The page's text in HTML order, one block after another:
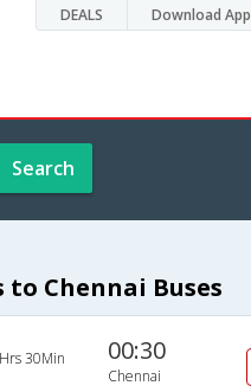
DEALS Download App
Search
to Chennai Buses
30Min 00:30
Chennai